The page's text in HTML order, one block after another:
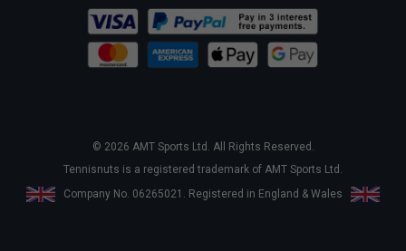
© 2026 AMT Sports Ltd. All Rights Reserved.
Tennisnuts is a registered trademark of AMT Sports Ltd.
Company No. 06265021. Registered in England & Wales